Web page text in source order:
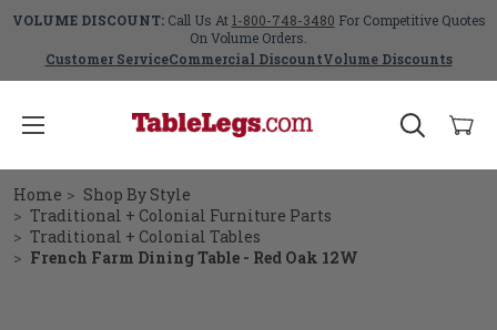
VOLUME DISCOUNT:Call Us At1-800-748-3480 For Competitive Quotes
On Volume Orders.
Customer ServiceCommercial DiscountVolume Discounts
Home
Shop By Style
Traditional + Colonial Furniture Parts
Traditional + Colonial Tables
French Farm Dining Table - Red Oak 12W